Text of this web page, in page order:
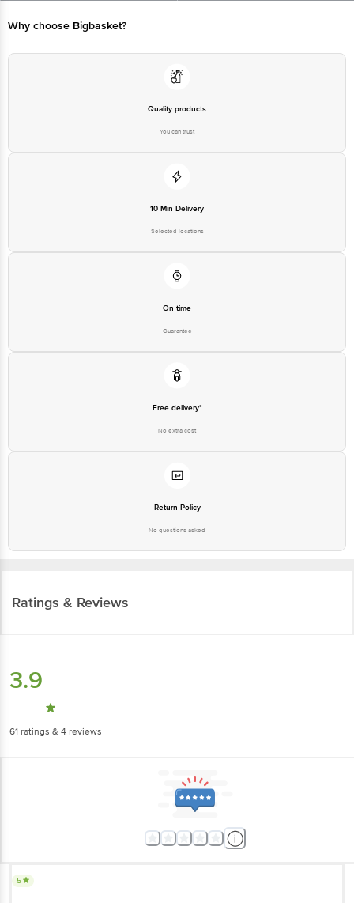
Why choose Bigbasket?
Quality products
You can trust
10 Min Delivery
Selected locations
On time
Guarantee
Free delivery*
No extra cost
Return Policy
No questions asked
Ratings & Reviews
3.9
61 ratings & 4 reviews
5